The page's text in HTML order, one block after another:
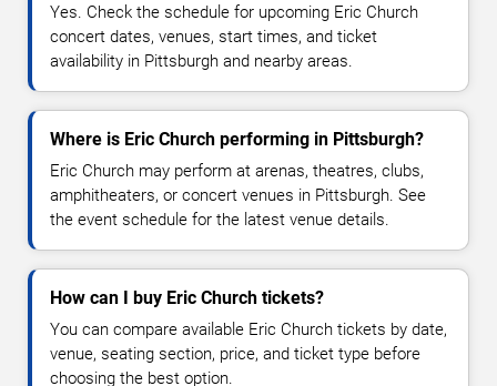
Yes. Check the schedule for upcoming Eric Church
concert dates, venues, start times, and ticket
availability in Pittsburgh and nearby areas.
Where is Eric Church performing in Pittsburgh?
Eric Church may perform at arenas, theatres, clubs,
amphitheaters, or concert venues in Pittsburgh. See
the event schedule for the latest venue details.
How can I buy Eric Church tickets?
You can compare available Eric Church tickets by date,
venue, seating section, price, and ticket type before
choosing the best option.